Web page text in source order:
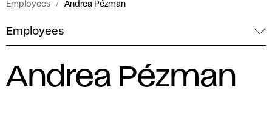
Employees
Andrea Pézman
Employees
Andrea Pézman